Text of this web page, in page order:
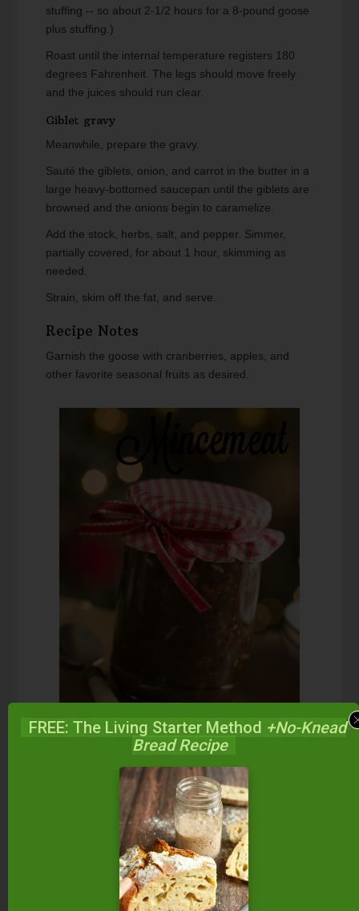
stuffing -- so about 2-1/2 hours for a 8-pound goose
plus stuffing.)
Roast until the internal temperature registers 180
degrees Fahrenheit. The legs should move freely
and the juices should run clear.
Giblet gravy
Meanwhile, prepare the gravy.
Sauté the giblets, onion, and carrot in the butter in a
large heavy-bottomed saucepan until the giblets are
browned and the onions begin to caramelize.
Add the stock, herbs, salt, and pepper. Simmer,
partially covered, for about 1 hour, skimming as
needed.
Strain, skim off the fat, and serve.
Recipe Notes
Garnish the goose with cranberries, apples, and
other favorite seasonal fruits as desired.
FREE: The Living Starter Method +No-Knead
Bread Recipe